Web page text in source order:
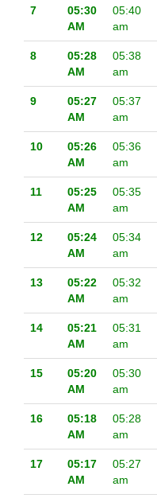
7
05:30
AM
05:40
am
8
05:28
AM
05:38
am
9
05:27
AM
05:37
am
10
05:26
AM
05:36
am
11
05:25
AM
05:35
am
12
05:24
AM
05:34
am
13
05:22
AM
05:32
am
14
05:21
AM
05:31
am
15
05:20
AM
05:30
am
16
05:18
AM
05:28
am
17
05:17
AM
05:27
am